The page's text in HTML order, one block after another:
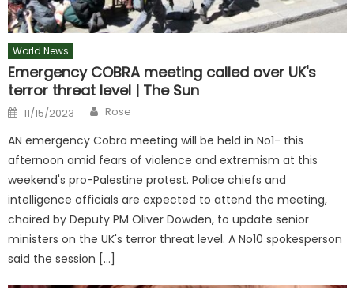
World News
Emergency COBRA meeting called over UK's
terror threat level | The Sun
Posted
on
11/15/2023 Author
Rose
AN emergency Cobra meeting will be held in No1- this
afternoon amid fears of violence and extremism at this
weekend's pro-Palestine protest. Police chiefs and
intelligence officials are expected to attend the meeting,
chaired by Deputy PM Oliver Dowden, to update senior
ministers on the UK's terror threat level. A No10 spokesperson
said the session […]